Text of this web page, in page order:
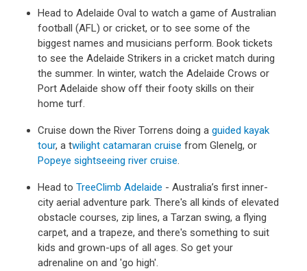
Head to Adelaide Oval to watch a game of Australian
football (AFL) or cricket, or to see some of the
biggest names and musicians perform. Book tickets
to see the Adelaide Strikers in a cricket match during
the summer. In winter, watch the Adelaide Crows or
Port Adelaide show off their footy skills on their
home turf.
Cruise down the River Torrens doing a guided kayak
tour, a twilight catamaran cruise from Glenelg, or
Popeye sightseeing river cruise.
Head to TreeClimb Adelaide - Australia’s first inner-
city aerial adventure park. There's all kinds of elevated
obstacle courses, zip lines, a Tarzan swing, a flying
carpet, and a trapeze, and there's something to suit
kids and grown-ups of all ages. So get your
adrenaline on and 'go high'.